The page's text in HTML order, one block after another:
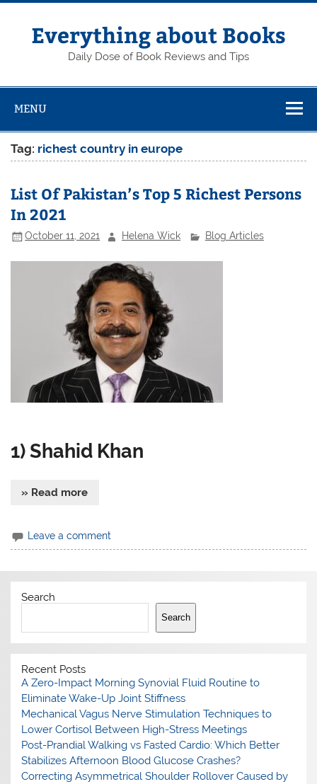
Skip
contentEverything about Books
Daily Dose of Book Reviews and Tips
MENU
Tag: richest country in europe
List Of Pakistan’s Top 5 Richest Persons
In 2021
October 11, 2021 Helena Wick Blog Articles
1) Shahid Khan
» Read more
Leave a comment
Search
Search
Recent Posts
A Zero-Impact Morning Synovial Fluid Routine to
Eliminate Wake-Up Joint Stiffness
Mechanical Vagus Nerve Stimulation Techniques to
Lower Cortisol Between High-Stress Meetings
Post-Prandial Walking vs Fasted Cardio: Which Better
Stabilizes Afternoon Blood Glucose Crashes?
Correcting Asymmetrical Shoulder Rollover Caused by